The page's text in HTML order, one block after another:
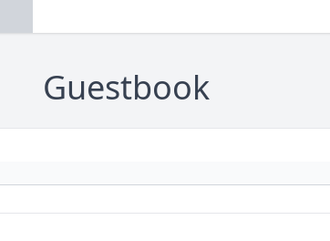
Guestbook